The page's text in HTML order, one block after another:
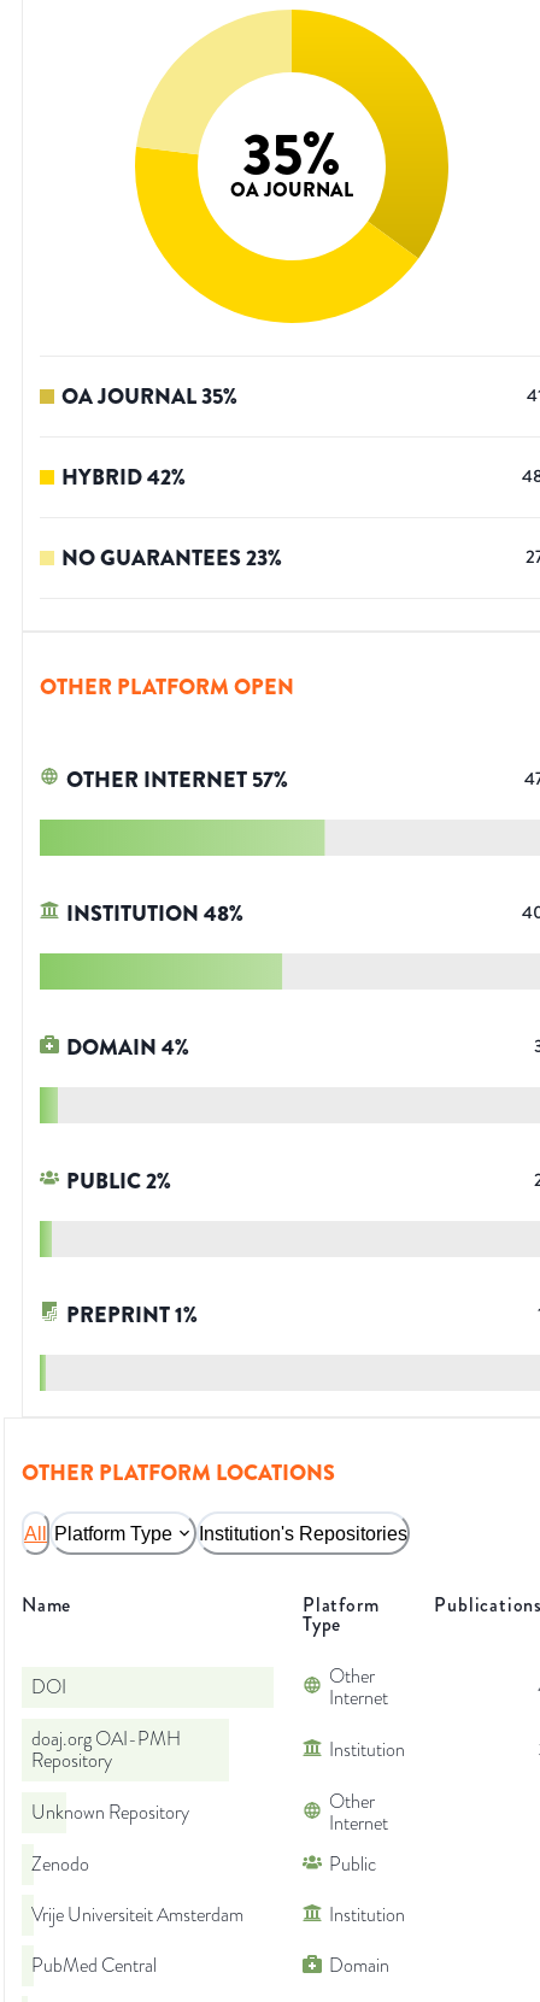
35%
OA JOURNAL
OA JOURNAL35%
HYBRID42%
NO GUARANTEES23%
OTHER PLATFORM OPEN
OTHER INTERNET57%
INSTITUTION48%
DOMAIN4%
PUBLIC2%
PREPRINT1%
OTHER PLATFORM LOCATIONS
All Platform Type Institution's Repositories
Name Platform
Type
DOI
Other
Internet
doaj.org OAI-PMH
Repository
Institution
Unknown Repository
Other
Internet
Zenodo
Public
Vrije Universiteit Amsterdam
Institution
PubMed Central
Domain